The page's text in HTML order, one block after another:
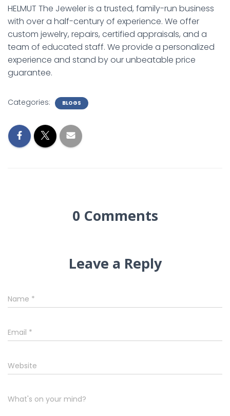
HELMUT The Jeweler is a trusted, family-run business
with over a half-century of experience. We offer
custom jewelry, repairs, certified appraisals, and a
team of educated staff. We provide a personalized
experience and stand by our unbeatable price
guarantee.
Categories: BLOGS
0 Comments
Leave a Reply
Name *
Email *
Website
What's on your mind?